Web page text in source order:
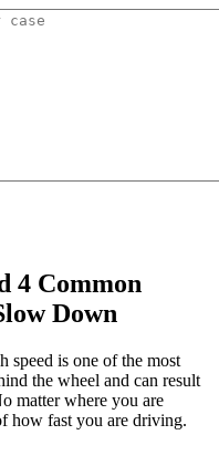
4 Common
Down
speed is one of the most
the wheel and can result
matter where you are
how fast you are driving.